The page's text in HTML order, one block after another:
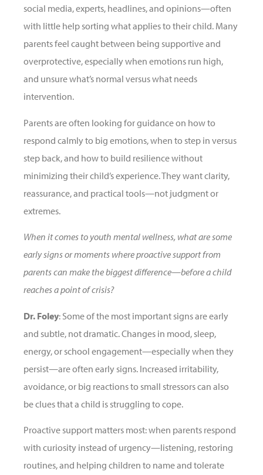
social media, experts, headlines, and opinions—often
with little help sorting what applies to their child. Many
parents feel caught between being supportive and
overprotective, especially when emotions run high,
and unsure what’s normal versus what needs
intervention.
Parents are often looking for guidance on how to
respond calmly to big emotions, when to step in versus
step back, and how to build resilience without
minimizing their child’s experience. They want clarity,
reassurance, and practical tools—not judgment or
extremes.
When it comes to youth mental wellness, what are some
early signs or moments where proactive support from
parents can make the biggest difference—before a child
reaches a point of crisis?
Dr. Foley: Some of the most important signs are early
and subtle, not dramatic. Changes in mood, sleep,
energy, or school engagement—especially when they
persist—are often early signs. Increased irritability,
avoidance, or big reactions to small stressors can also
be clues that a child is struggling to cope.
Proactive support matters most: when parents respond
with curiosity instead of urgency—listening, restoring
routines, and helping children to name and tolerate